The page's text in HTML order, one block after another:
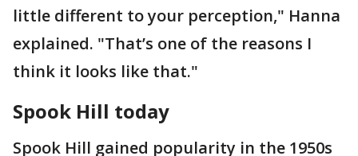
little different to your perception," Hanna
explained. "That’s one of the reasons I
think it looks like that."
Spook Hill today
Spook Hill gained popularity in the 1950s